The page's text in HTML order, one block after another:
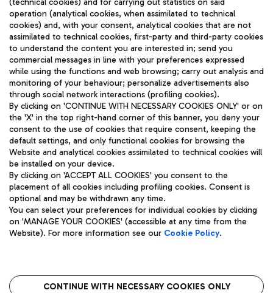
TRAVEL JOURNAL
ENG
Aeroporti di Roma S.p.A. - Company subject to management
and coordination activities by Mundys S.p.A.
Fiscal code 13032990155 VAT number 06572251004 Share capital
fully paid -up 62.224.743,00
Registered address: Via Pier Paolo Racchetti 1 - 00054 Fiumicino
(RM) phone number +39 06 65951
Privacy policy
Legal notices
Roma FCO
The starred airport
(technical cookies) and for carrying out statistics on said
operation (analytical cookies, when assimilated to technical
cookies) and, with your consent, analytical cookies that are not
assimilated to technical cookies, first-party and third-party cookies
to understand the content you are interested in; send you
commercial messages in line with your preferences expressed
while using the functions and web browsing; carry out analysis and
monitoring of your behaviour; personalize advertisements also
through social network interactions (profiling cookies).
By clicking on 'CONTINUE WITH NECESSARY COOKIES ONLY' or on
the 'X' in the top right-hand corner of this banner, you deny your
consent to the use of cookies that require consent, keeping the
default settings, and only functional cookies for browsing the
Website and analytical cookies assimilated to technical cookies will
be installed on your device.
By clicking on 'ACCEPT ALL COOKIES' you consent to the
placement of all cookies including profiling cookies. Consent is
optional and may be withdrawn any time.
You can select your preferences for individual cookies by clicking
on 'MANAGE YOUR COOKIES' (accessible at any time from the
Website). For more information see our Cookie Policy.
CONTINUE WITH NECESSARY COOKIES ONLY